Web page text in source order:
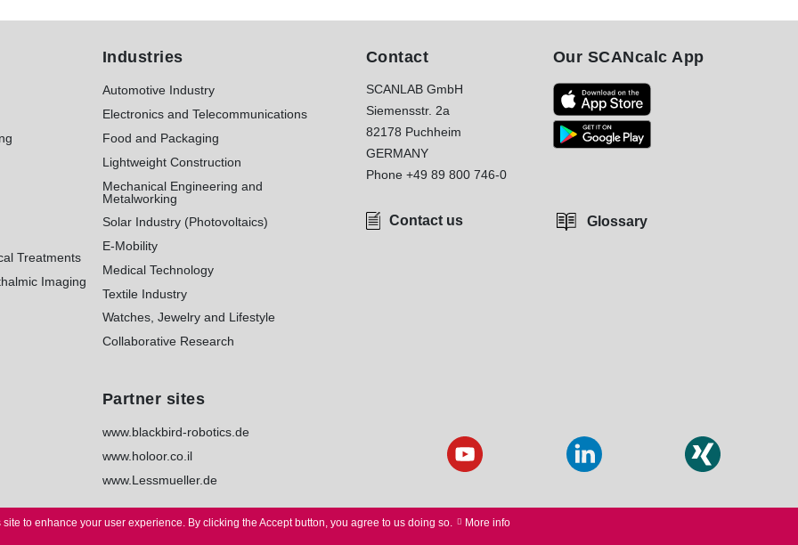
Treatments
Imaging
Industries
Automotive Industry
Electronics and Telecommunications
Food and Packaging
Lightweight Construction
Mechanical Engineering and
Metalworking
Solar Industry (Photovoltaics)
E-Mobility
Medical Technology
Textile Industry
Watches, Jewelry and Lifestyle
Collaborative Research
Partner sites
www.blackbird-robotics.de
www.holoor.co.il
www.Lessmueller.de
Contact
SCANLAB GmbH
Siemensstr. 2a
82178 Puchheim
GERMANY
Phone +49 89 800 746-0
Contact us
Our SCANcalc App
Glossary
to enhance your user experience. By clicking the Accept button, you agree to us doing so. More info